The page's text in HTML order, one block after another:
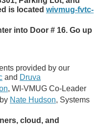
is located wivmug-fvtc-
into Door # 16. Go up
provided by our
and Druva
, WI-VMUG Co-Leader
by Nate Hudson, Systems
cloud, and